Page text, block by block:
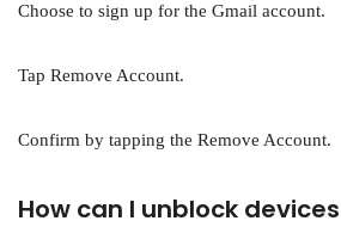
Choose to sign up for the Gmail account.
Tap Remove Account.
Confirm by tapping the Remove Account.
How can I unblock